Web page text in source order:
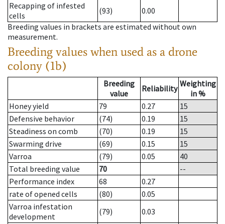
Recapping of infested
cells
(93)
0.00
Breeding values in brackets are estimated without own
measurement.
Breeding values when used as a drone
colony (1b)
Breeding
value
Reliability Weighting
in %
Honey yield
79 0.27
15
Defensive behavior
(74) 0.19
15
Steadiness on comb
(70) 0.19
15
Swarming drive
(69) 0.15
15
Varroa
(79) 0.05
40
Total breeding value
70
--
Performance index
68
0.27
rate of opened cells
(80)
0.05
Varroa infestation
development
(79)
0.03